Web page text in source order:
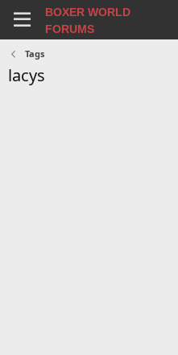
BOXER WORLD
FORUMS
Tags
lacys